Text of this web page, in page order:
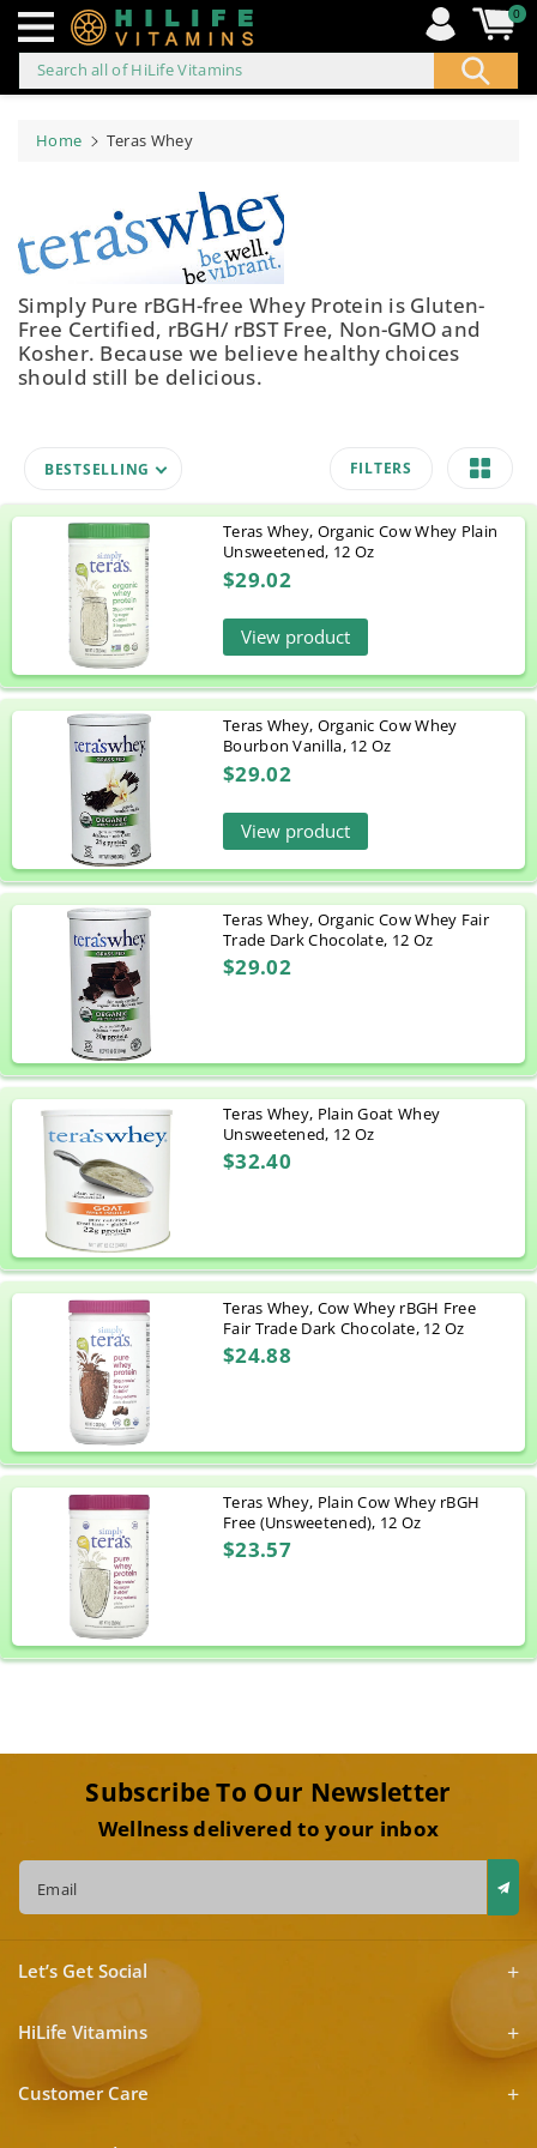
to
Search all of HiLife Vitamins
0
Home Teras Whey
Simply Pure rBGH-free Whey Protein is Gluten-
Free Certified, rBGH/ rBST Free, Non-GMO and
Kosher. Because we believe healthy choices
should still be delicious.
BESTSELLING FILTERS
Teras Whey, Organic Cow Whey Plain
Unsweetened, 12 Oz
$29.02
View product
Teras Whey, Organic Cow Whey
Bourbon Vanilla, 12 Oz
$29.02
View product
Teras Whey, Organic Cow Whey Fair
Trade Dark Chocolate, 12 Oz
$29.02
Teras Whey, Plain Goat Whey
Unsweetened, 12 Oz
$32.40
Teras Whey, Cow Whey rBGH Free
Fair Trade Dark Chocolate, 12 Oz
$24.88
Teras Whey, Plain Cow Whey rBGH
Free (Unsweetened), 12 Oz
$23.57
Subscribe To Our Newsletter
Wellness delivered to your inbox
Email
Let’s Get Social
HiLife Vitamins
Customer Care